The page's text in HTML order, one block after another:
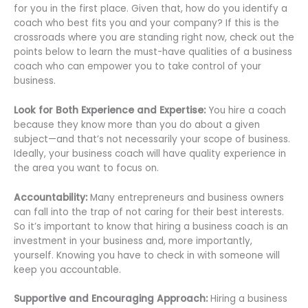
for you in the first place. Given that, how do you identify a
coach who best fits you and your company? If this is the
crossroads where you are standing right now, check out the
points below to learn the must-have qualities of a business
coach who can empower you to take control of your
business.
Look for Both Experience and Expertise: You hire a coach
because they know more than you do about a given
subject—and that’s not necessarily your scope of business.
Ideally, your business coach will have quality experience in
the area you want to focus on.
Accountability: Many entrepreneurs and business owners
can fall into the trap of not caring for their best interests.
So it’s important to know that hiring a business coach is an
investment in your business and, more importantly,
yourself. Knowing you have to check in with someone will
keep you accountable.
Supportive and Encouraging Approach: Hiring a business